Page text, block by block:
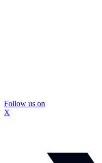
Follow us on
X